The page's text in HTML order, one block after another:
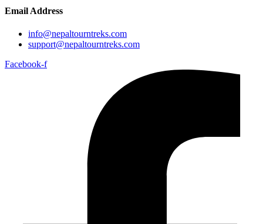
Email Address
info@nepaltourntreks.com
support@nepaltourntreks.com
Facebook-f